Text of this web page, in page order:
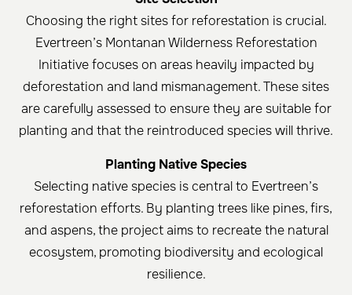
Choosing the right sites for reforestation is crucial.
Evertreen’s Montanan Wilderness Reforestation
Initiative focuses on areas heavily impacted by
deforestation and land mismanagement. These sites
are carefully assessed to ensure they are suitable for
planting and that the reintroduced species will thrive.
Planting Native Species
Selecting native species is central to Evertreen’s
reforestation efforts. By planting trees like pines, firs,
and aspens, the project aims to recreate the natural
ecosystem, promoting biodiversity and ecological
resilience.